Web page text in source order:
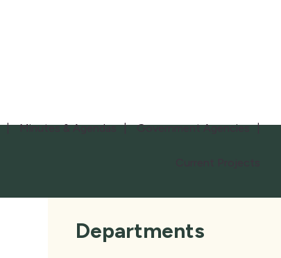
Minutes & Agendas Government Agencies
Departments